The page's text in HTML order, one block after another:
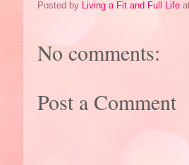
Posted by Living a Fit and Full Life
No comments:
Post a Comment